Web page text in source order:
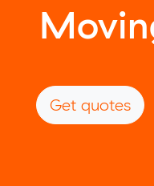
Get quotes